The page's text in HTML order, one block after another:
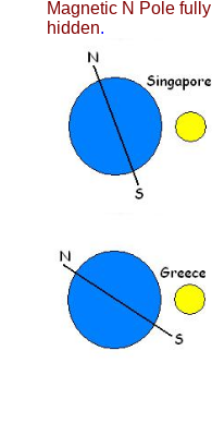
Magnetic N Pole fully
hidden.